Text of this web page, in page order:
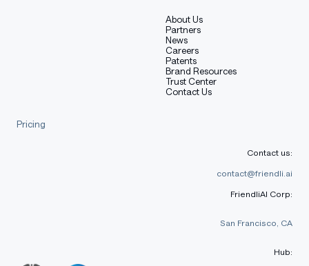
Training Procedure
Preprocessing [optional]
[More Information Needed]
[More Information Needed]
About Us
Partners
News
Careers
Patents
Brand Resources
Trust Center
Contact Us
Pricing
Contact us:
contact@friendli.ai
FriendliAI Corp:
San Francisco, CA
Hub: